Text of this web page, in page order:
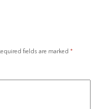
fields are marked *